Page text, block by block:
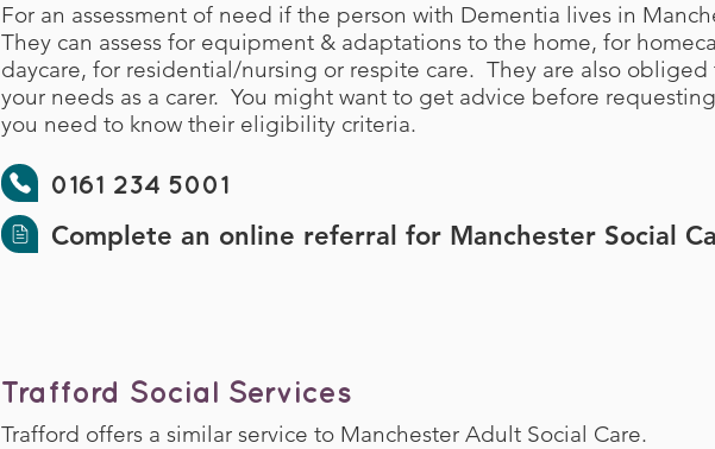
For an assessment of need if the person with Dementia lives in
They can assess for equipment & adaptations to the home, for
daycare, for residential/nursing or respite care. They are also obliged
your needs as a carer. You might want to get advice before
you need to know their eligibility criteria.
0161 234 5001
Complete an online referral for Manchester Social
Trafford Social Services
Trafford offers a similar service to Manchester Adult Social Care.